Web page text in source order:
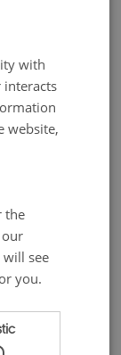
explore
as a
you come
scratch
work
on
you
were not
with
interacts
website,
the
will see
you.